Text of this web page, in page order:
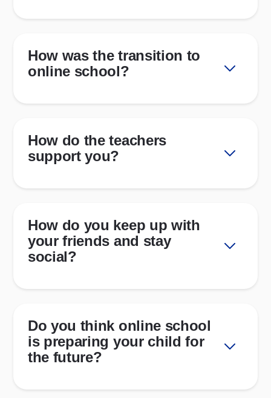
How was the transition to
online school?
How do the teachers
support you?
How do you keep up with
your friends and stay
social?
Do you think online school
is preparing your child for
the future?